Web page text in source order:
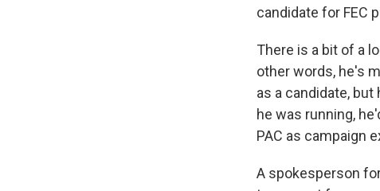
candidate for FEC
There is a bit of a
other words, he's
as a candidate,
he was running,
PAC as campaign
A spokesperson